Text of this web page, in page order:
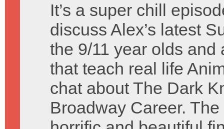
It’s a super chill
discuss Alex’s latest
the 9/11 year olds and
that teach real life
chat about The Dark
Broadway Career.